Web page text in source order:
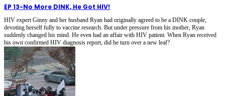
EP 13-No More DINK, He Got HIV!
HIV expert Ginny and her husband Ryan had originally agreed to be a DINK couple,
devoting herself fully to vaccine research. But under pressure from his mother, Ryan
suddenly changed his mind. He even had an affair with HIV patient. When Ryan received
his own confirmed HIV diagnosis report, did he turn over a new leaf?